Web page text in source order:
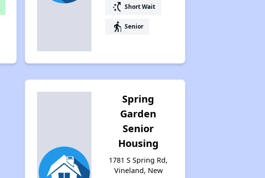
switch_access_shortcut Short Wait
elderly Senior
Spring
Garden
Senior
Housing
1781 S Spring Rd,
Vineland, New